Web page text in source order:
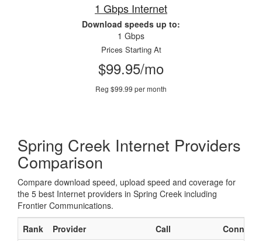
1 Gbps Internet
Download speeds up to:
1 Gbps
Prices Starting At
$99.95/mo
Reg $99.99 per month
Spring Creek Internet Providers
Comparison
Compare download speed, upload speed and coverage for
the 5 best Internet providers in Spring Creek including
Frontier Communications.
Rank
Provider Call